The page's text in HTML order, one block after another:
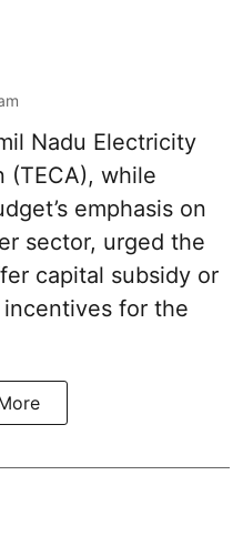
Nadu Electricity
(TECA), while
emphasis on
sector, urged the
capital subsidy or
for the